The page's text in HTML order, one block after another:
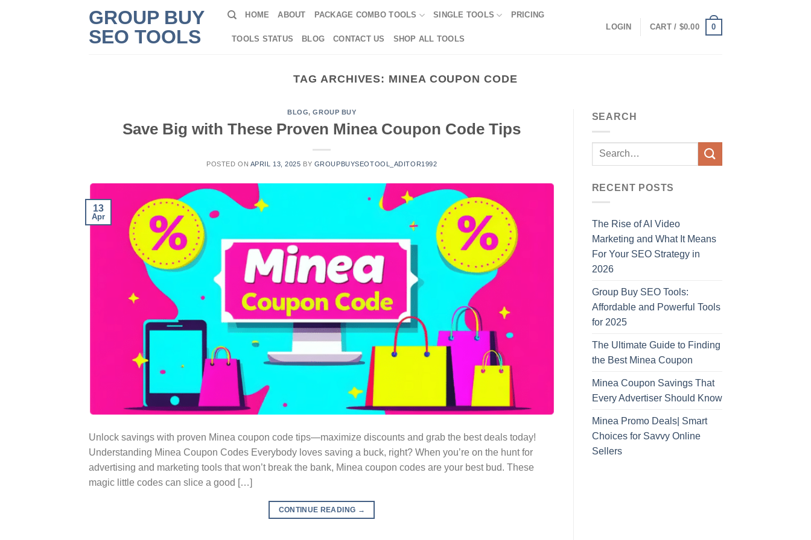
GROUP BUY
SEO TOOLS
HOME ABOUT PACKAGE COMBO TOOLS SINGLE TOOLS PRICING
TOOLS STATUS BLOG CONTACT US SHOP ALL TOOLS
LOGIN CART / $0.00 0
TAG ARCHIVES: MINEA COUPON CODE
BLOG,GROUP BUY
Save Big with These Proven Minea Coupon Code Tips
POSTED ON APRIL 13, 2025 BY GROUPBUYSEOTOOL_ADITOR1992
13
Apr
Unlock savings with proven Minea coupon code tips—maximize discounts and grab the best deals today!
Understanding Minea Coupon Codes Everybody loves saving a buck, right? When you’re on the hunt for
advertising and marketing tools that won’t break the bank, Minea coupon codes are your best bud. These
magic little codes can slice a good […]
CONTINUE READING →
SEARCH
RECENT POSTS
The Rise of AI Video
Marketing and What It Means
For Your SEO Strategy in
2026
Group Buy SEO Tools:
Affordable and Powerful Tools
for 2025
The Ultimate Guide to Finding
the Best Minea Coupon
Minea Coupon Savings That
Every Advertiser Should Know
Minea Promo Deals| Smart
Choices for Savvy Online
Sellers